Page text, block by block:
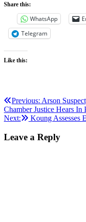
Share this:
WhatsApp
Telegram
Like this:
Post
navigation
Previous: Arson
Chamber Justice Hears
Next:
Koung Assesses
Leave a Reply